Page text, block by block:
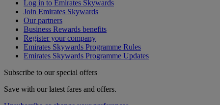
Log in to Emirates Skywards
Join Emirates Skywards
Our partners
Business Rewards benefits
Register your company
Emirates Skywards Programme Rules
Emirates Skywards Programme Updates
Subscribe to our special offers
Save with our latest fares and offers.